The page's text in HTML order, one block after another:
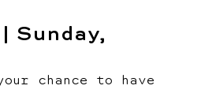
Sunday,
chance to have